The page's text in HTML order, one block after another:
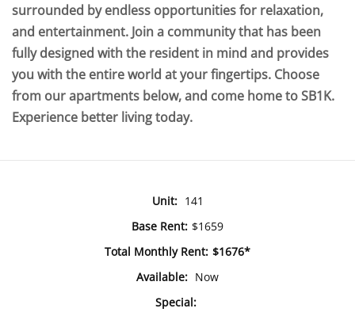
surrounded by endless opportunities for relaxation,
and entertainment. Join a community that has been
fully designed with the resident in mind and provides
you with the entire world at your fingertips. Choose
from our apartments below, and come home to SB1K.
Experience better living today.
Unit: 141
Base Rent: $1659
Total Monthly Rent: $1676*
Available: Now
Special: